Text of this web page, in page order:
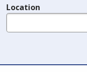
Location